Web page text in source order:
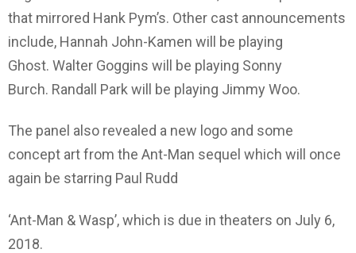
that mirrored Hank Pym’s. Other cast announcements
include, Hannah John-Kamen will be playing
Ghost. Walter Goggins will be playing Sonny
Burch. Randall Park will be playing Jimmy Woo.
The panel also revealed a new logo and some
concept art from the Ant-Man sequel which will once
again be starring Paul Rudd
‘Ant-Man & Wasp’, which is due in theaters on July 6,
2018.